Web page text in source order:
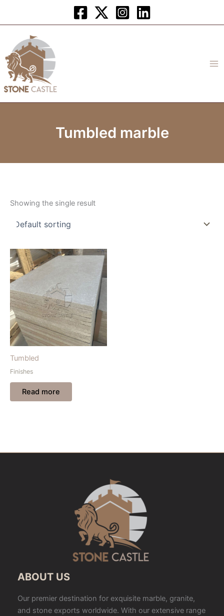
Tumbled marble
Showing the single result
Tumbled
Finishes
Read more
ABOUT US
Our premier destination for exquisite marble, granite,
and stone exports worldwide. With our extensive range